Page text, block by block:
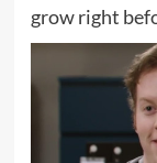
grow right